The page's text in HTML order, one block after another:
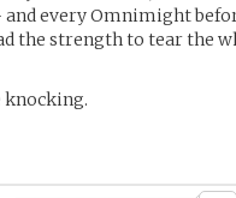
every Omnimight
the strength to tear the
knocking.